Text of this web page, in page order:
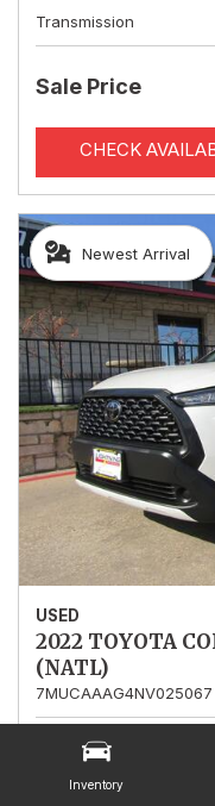
Inventory
Transmission
Sale Price
CHECK
Newest Arrival
USED
2022 TOYOTA
(NATL)
7MUCAAAG4NV025067
Mileage